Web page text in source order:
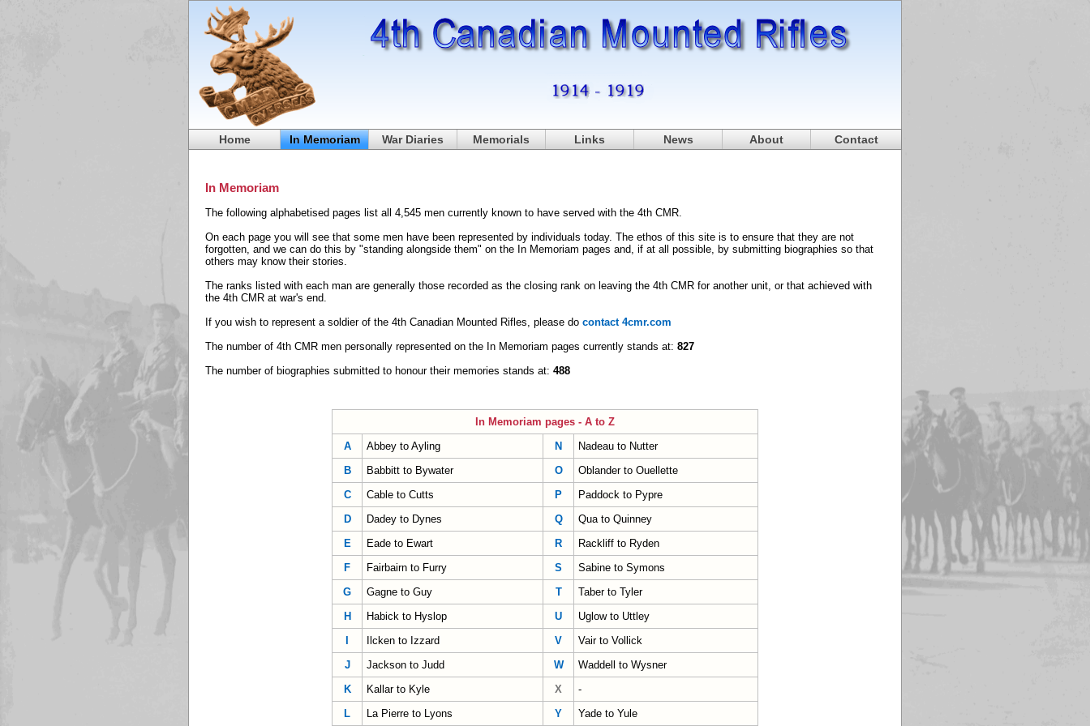
Home In Memoriam War Diaries Memorials Links News About Contact
In Memoriam
The following alphabetised pages list all 4,545 men currently known to have served with the 4th CMR.
On each page you will see that some men have been represented by individuals today. The ethos of this site is to ensure that they are not
forgotten, and we can do this by "standing alongside them" on the In Memoriam pages and, if at all possible, by submitting biographies so that
others may know their stories.
The ranks listed with each man are generally those recorded as the closing rank on leaving the 4th CMR for another unit, or that achieved with
the 4th CMR at war's end.
If you wish to represent a soldier of the 4th Canadian Mounted Rifles, please do contact 4cmr.com
The number of 4th CMR men personally represented on the In Memoriam pages currently stands at: 827
The number of biographies submitted to honour their memories stands at: 488
In Memoriam pages - A to Z
A
Abbey to Ayling N
Nadeau to Nutter
B
Babbitt to Bywater O
Oblander to Ouellette
C
Cable to Cutts P
Paddock to Pypre
D
Dadey to Dynes Q
Qua to Quinney
E
Eade to Ewart R
Rackliff to Ryden
F
Fairbairn to Furry S
Sabine to Symons
G
Gagne to Guy T
Taber to Tyler
H
Habick to Hyslop U
Uglow to Uttley
Ilcken to Izzard V
Vair to Vollick
J
Jackson to Judd W
Waddell to Wysner
K
Kallar to Kyle X
-
L
La Pierre to Lyons Y Yade to Yule